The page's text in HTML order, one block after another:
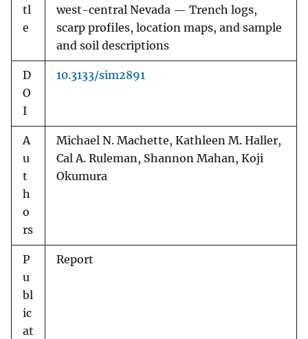
tl
e
west-central Nevada — Trench logs,
scarp profiles, location maps, and sample
and soil descriptions
D
O
I
10.3133/sim2891
A
u
t
h
o
rs
Michael N. Machette, Kathleen M. Haller,
Cal A. Ruleman, Shannon Mahan, Koji
Okumura
P
u
bl
ic
at
Report